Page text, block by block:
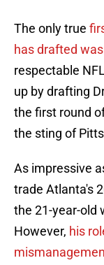
The only true
has drafted
respectable
up by drafting
the first round
the sting of
As impressive
trade Atlanta's
the 21-year-old
However, his